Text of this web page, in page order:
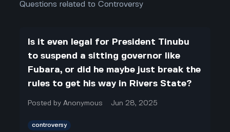
Questions related to Controversy
Is it even legal for President Tinubu
to suspend a sitting governor like
Fubara, or did he maybe just break the
rules to get his way in Rivers State?
Posted byAnonymous Jun 28, 2025
controversy